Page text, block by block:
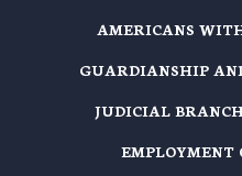
AMERICANS
GUARDIANSHIP
JUDICIAL
EMPLOYMENT